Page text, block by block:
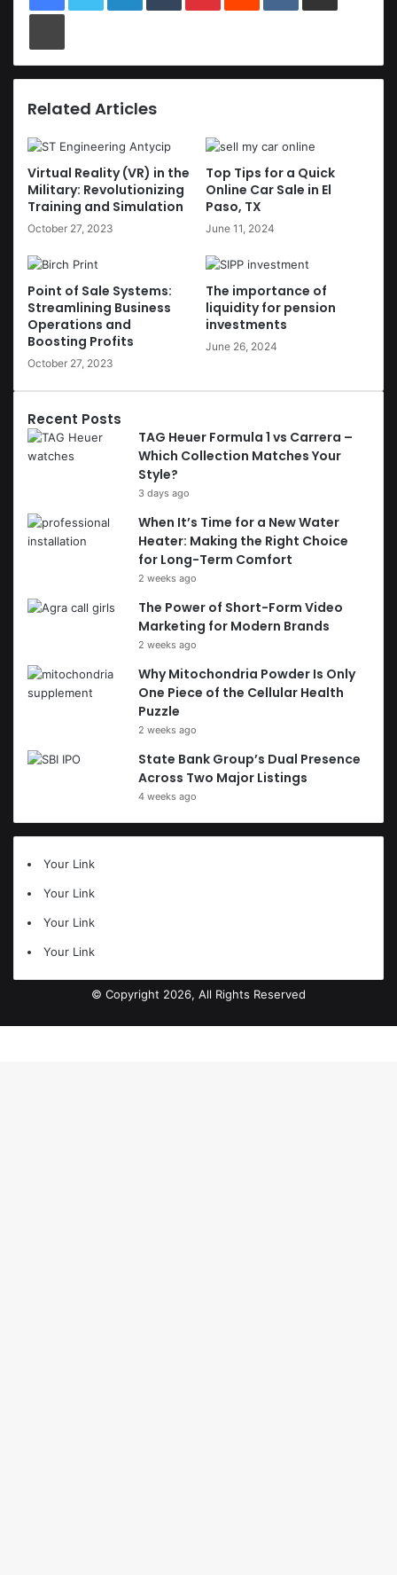
Print
Related Articles
Virtual Reality (VR) in the
Military: Revolutionizing
Training and Simulation
October 27, 2023
Top Tips for a Quick
Online Car Sale in El
Paso, TX
June 11, 2024
Point of Sale Systems:
Streamlining Business
Operations and
Boosting Profits
October 27, 2023
The importance of
liquidity for pension
investments
June 26, 2024
Recent Posts
TAG Heuer Formula 1 vs Carrera –
Which Collection Matches Your
Style?
3 days ago
When It’s Time for a New Water
Heater: Making the Right Choice
for Long-Term Comfort
2 weeks ago
The Power of Short-Form Video
Marketing for Modern Brands
2 weeks ago
Why Mitochondria Powder Is Only
One Piece of the Cellular Health
Puzzle
2 weeks ago
State Bank Group’s Dual Presence
Across Two Major Listings
4 weeks ago
Your Link
Your Link
Your Link
Your Link
© Copyright 2026, All Rights Reserved